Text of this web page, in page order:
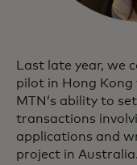
Last late year, we
pilot in Hong
MTN’s ability to
transactions
applications and
project in